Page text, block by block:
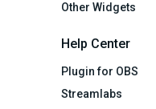
Other Widgets
Help Center
Plugin for OBS
Streamlabs